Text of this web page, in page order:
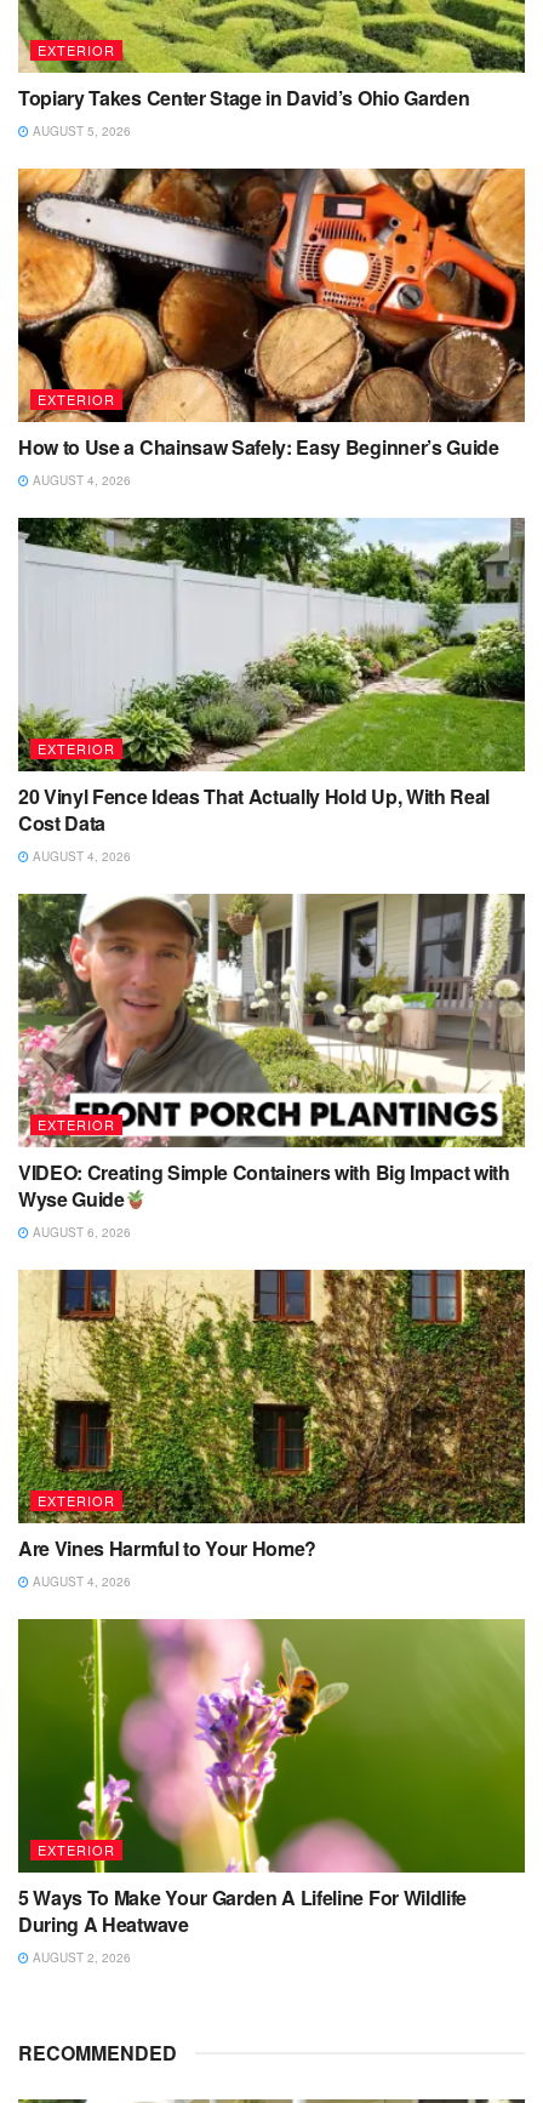
EXTERIOR
Topiary Takes Center Stage in David’s Ohio Garden
AUGUST 5, 2026
EXTERIOR
How to Use a Chainsaw Safely: Easy Beginner’s Guide
AUGUST 4, 2026
EXTERIOR
20 Vinyl Fence Ideas That Actually Hold Up, With Real
Cost Data
AUGUST 4, 2026
EXTERIOR
VIDEO: Creating Simple Containers with Big Impact with
Wyse Guide
AUGUST 6, 2026
EXTERIOR
Are Vines Harmful to Your Home?
AUGUST 4, 2026
EXTERIOR
5 Ways To Make Your Garden A Lifeline For Wildlife
During A Heatwave
AUGUST 2, 2026
RECOMMENDED